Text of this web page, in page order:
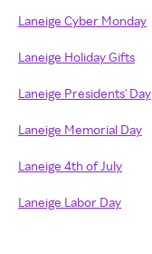
Laneige Cyber Monday
Laneige Holiday Gifts
Laneige Presidents' Day
Laneige Memorial Day
Laneige 4th of July
Laneige Labor Day